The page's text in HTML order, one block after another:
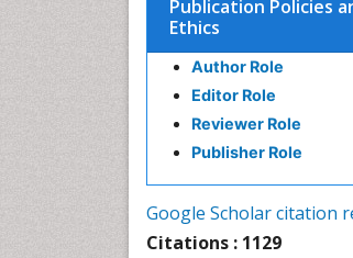
Publication Policies
Ethics
Author Role
Editor Role
Reviewer Role
Publisher Role
Google Scholar citation
Citations : 1129